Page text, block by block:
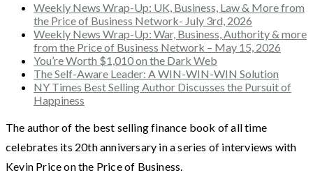
Weekly News Wrap-Up: UK, Business, Law & More from
the Price of Business Network- July 3rd, 2026
Weekly News Wrap-Up: War, Business, Authority & more
from the Price of Business Network – May 15, 2026
You’re Worth $1,010 on the Dark Web
The Self-Aware Leader: A WIN-WIN-WIN Solution
NY Times Best Selling Author Discusses the Pursuit of
Happiness
The author of the best selling finance book of all time
celebrates its 20th anniversary in a series of interviews with
Kevin Price on the Price of Business.